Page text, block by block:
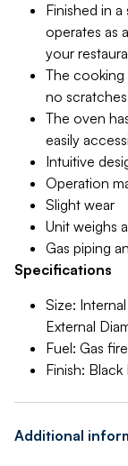
Finished in
operates as
your
The cooking
no
The oven
easily
Intuitive
Operation
Slight wear
Unit weighs
Gas piping
Specifications
Size:
External
Fuel: Gas
Finish:
Additional